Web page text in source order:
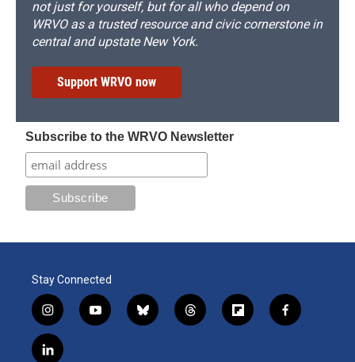
not just for yourself, but for all who depend on
WRVO as a trusted resource and civic cornerstone in
central and upstate New York.
Support WRVO now
Subscribe to the WRVO Newsletter
Stay Connected
i
n
s
y
o
b
l
t
h
f
l
f
a
l